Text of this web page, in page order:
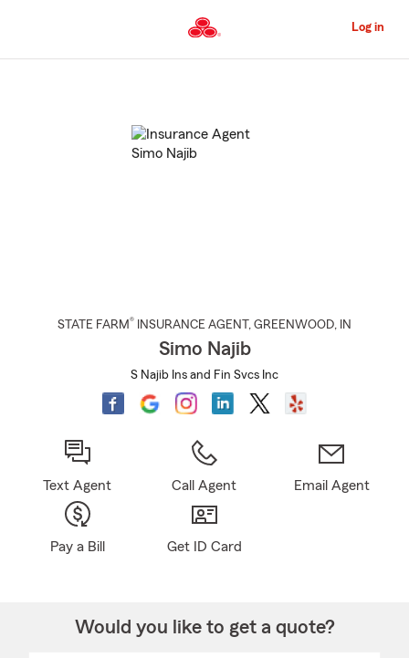
to
Content
Log in
STATE FARM® INSURANCE AGENT , GREENWOOD, IN
Simo Najib
S Najib Ins and Fin Svcs Inc
Text Agent Call Agent Email Agent
Pay a Bill Get ID Card
Would you like to get a quote?